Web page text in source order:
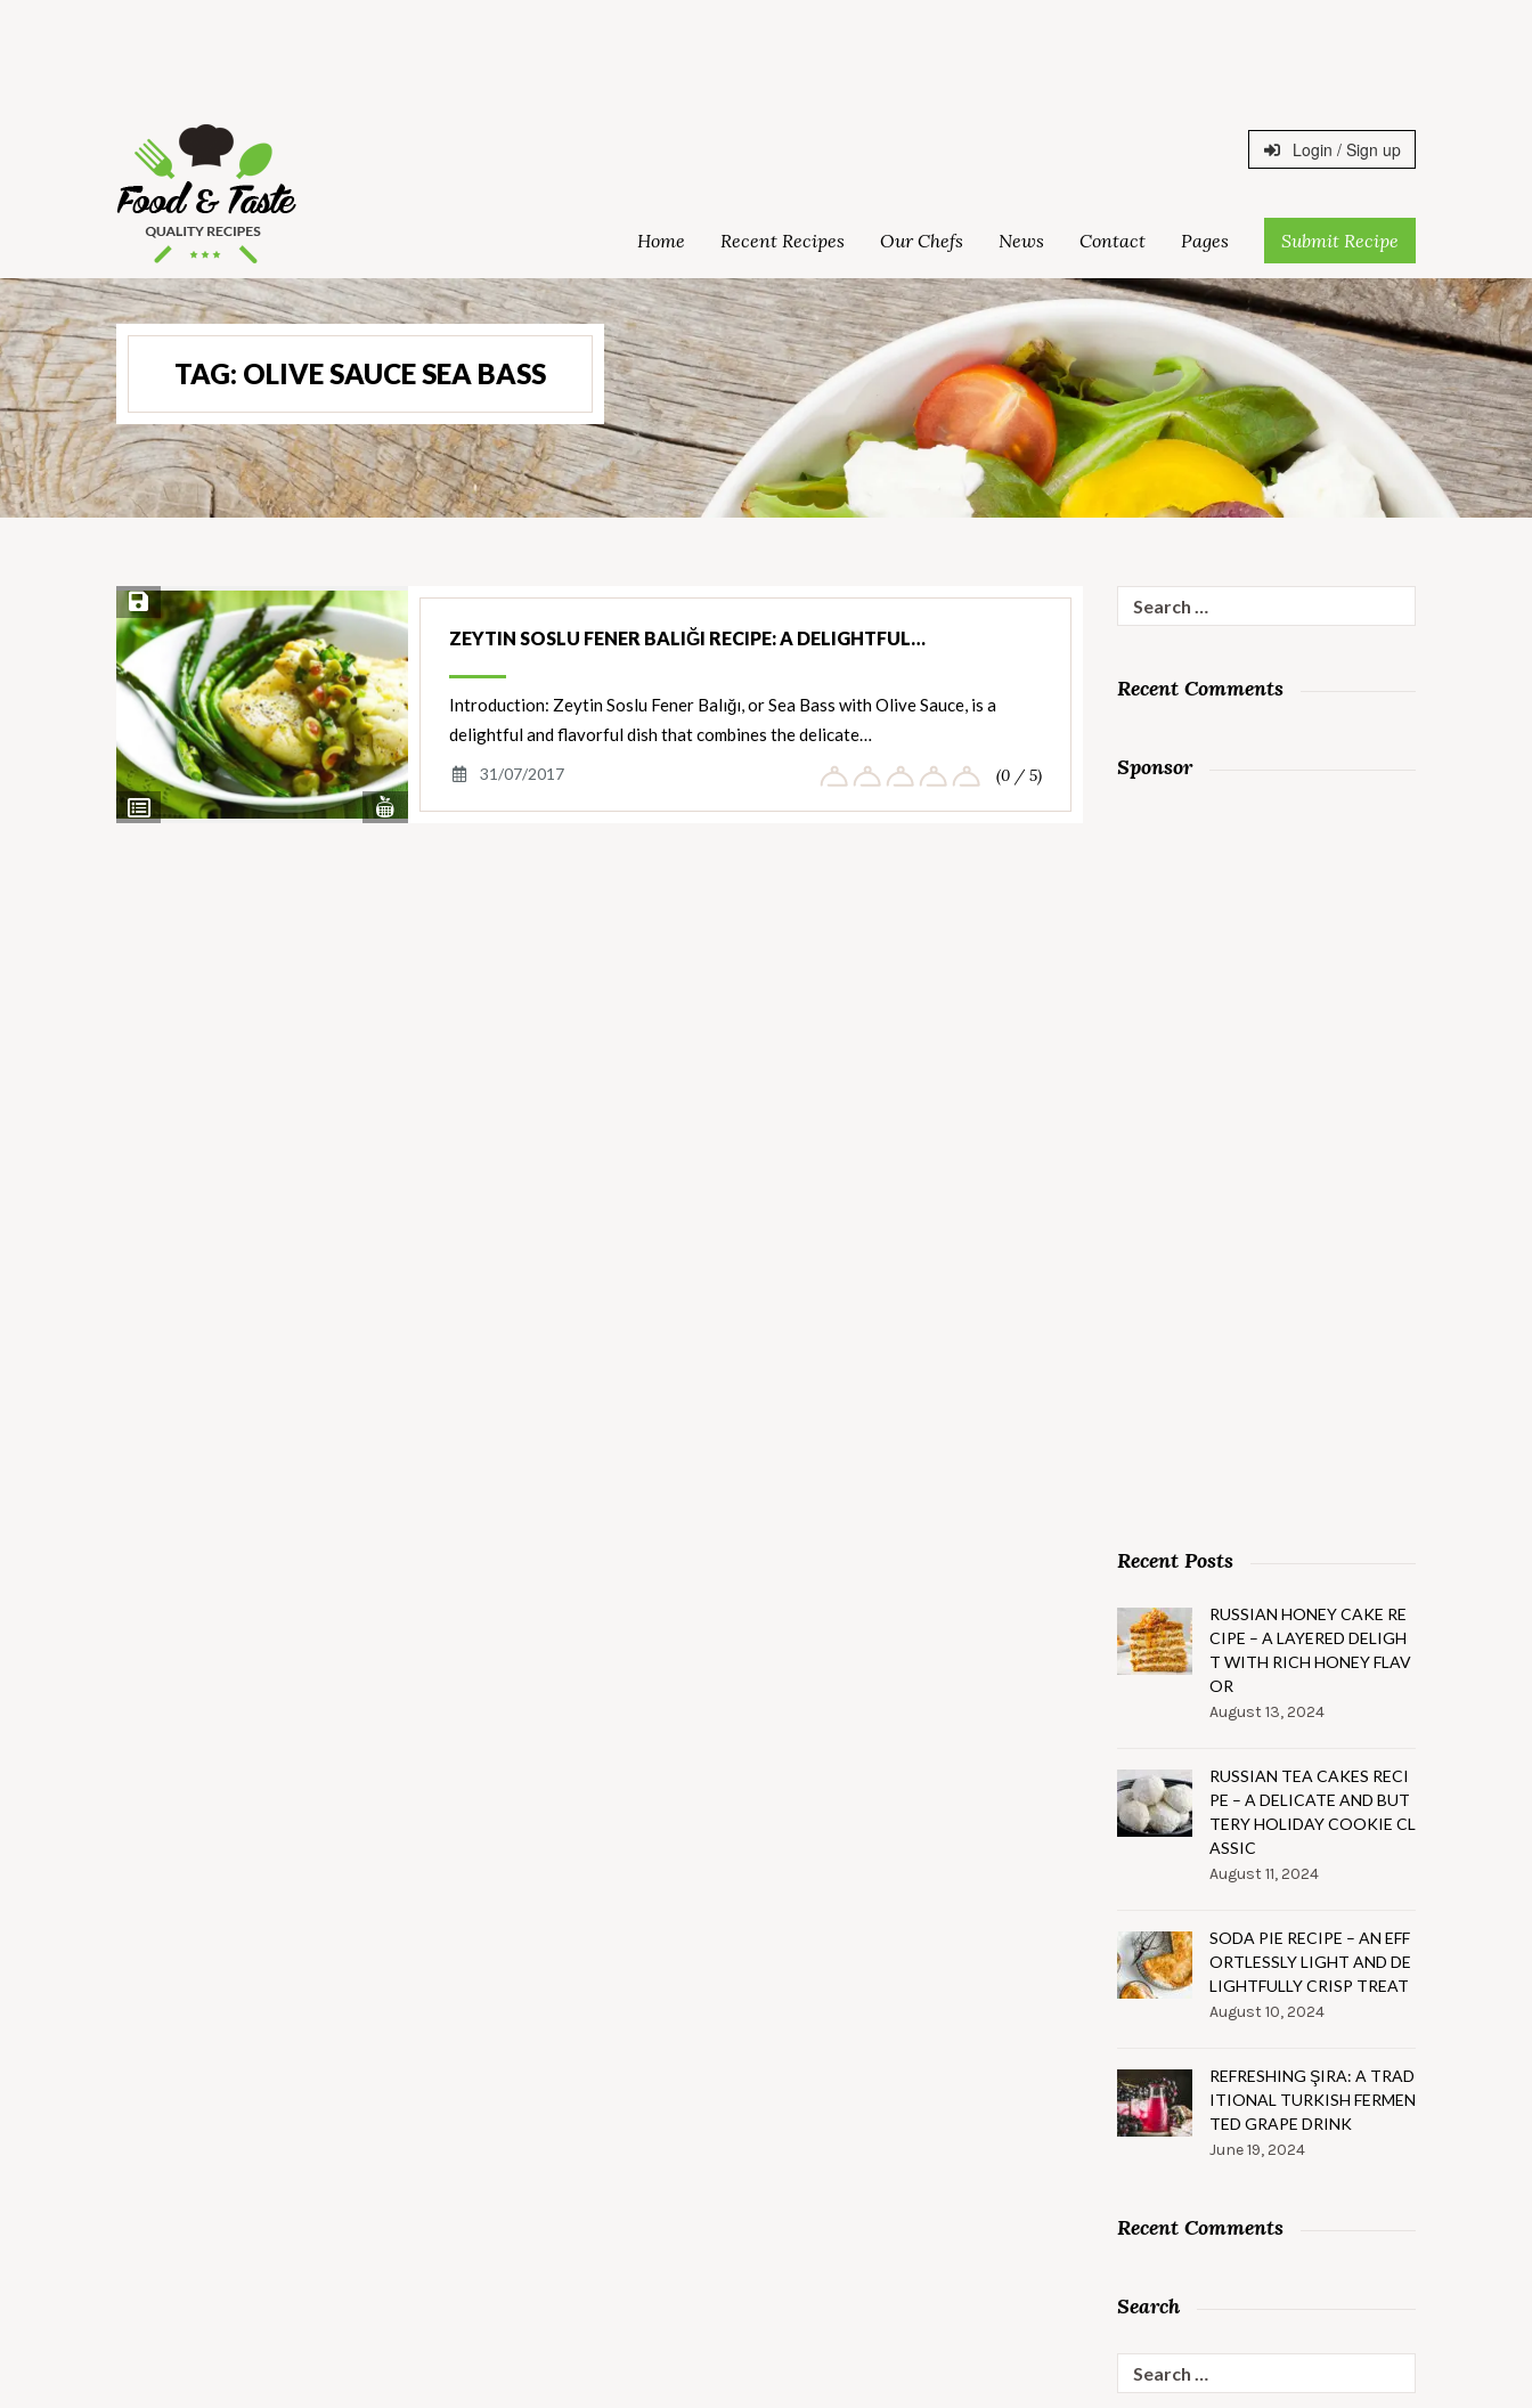
Login / Sign up
Home Recent Recipes Our Chefs News Contact Pages Submit Recipe
TAG: OLIVE SAUCE SEA BASS
View
Ingredients
View
Nutrients
Save Recipe
ZEYTIN SOSLU FENER BALIĞI RECIPE: A DELIGHTFUL…
Introduction: Zeytin Soslu Fener Balığı, or Sea Bass with Olive Sauce, is a
delightful and flavorful dish that combines the delicate…
31/07/2017 (0 / 5)
for:
Recent Comments
Sponsor
Recent Posts
RUSSIAN HONEY CAKE RE
CIPE – A LAYERED DELIGH
T WITH RICH HONEY FLAV
OR
August 13, 2024
RUSSIAN TEA CAKES RECI
PE – A DELICATE AND BUT
TERY HOLIDAY COOKIE CL
ASSIC
August 11, 2024
SODA PIE RECIPE – AN EFF
ORTLESSLY LIGHT AND DE
LIGHTFULLY CRISP TREAT
August 10, 2024
REFRESHING ŞIRA: A TRAD
ITIONAL TURKISH FERMEN
TED GRAPE DRINK
June 19, 2024
Recent Comments
Search
for: